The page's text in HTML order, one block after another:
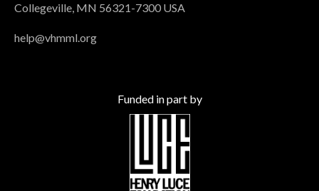
Collegeville, MN 56321-7300 USA
help@vhmml.org
Funded in part by